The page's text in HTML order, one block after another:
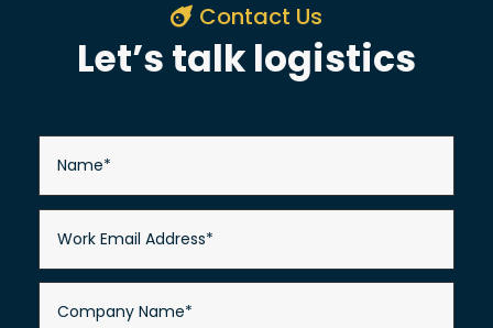
Contact Us
Let’s talk logistics